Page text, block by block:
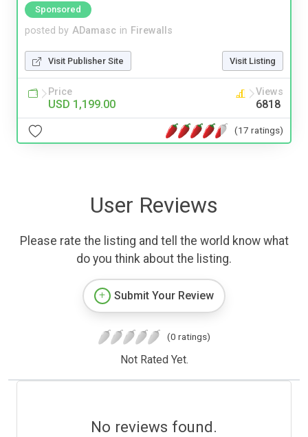
Sponsored
posted by ADamasc in Firewalls
Visit Publisher Site Visit Listing
Price
USD 1,199.00
Views
6818
(17 ratings)
User Reviews
Please rate the listing and tell the world know what
do you think about the listing.
Submit Your Review
(0 ratings)
Not Rated Yet.
No reviews found.